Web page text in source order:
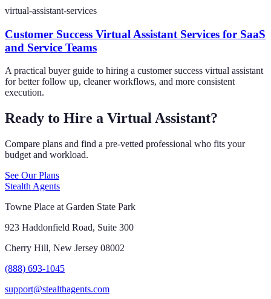
virtual-assistant-services
Customer Success Virtual Assistant Services for SaaS
and Service Teams
A practical buyer guide to hiring a customer success virtual assistant
for better follow up, cleaner workflows, and more consistent
execution.
Ready to Hire a Virtual Assistant?
Compare plans and find a pre-vetted professional who fits your
budget and workload.
See Our Plans
Stealth Agents
Towne Place at Garden State Park
923 Haddonfield Road, Suite 300
Cherry Hill, New Jersey 08002
(888) 693-1045
support@stealthagents.com